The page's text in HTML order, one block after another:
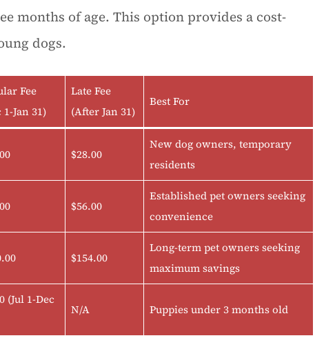
months of age. This option provides a cost-
dogs.
Fee
1-Jan 31)
Late Fee
(After Jan 31)
Best For
$28.00
New dog owners, temporary
residents
$56.00
Established pet owners seeking
convenience
$154.00
Long-term pet owners seeking
maximum savings
(Jul 1-Dec
N/A Puppies under 3 months old